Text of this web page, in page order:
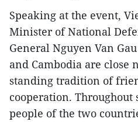
Speaking at the event,
Minister of National
General Nguyen Van
and Cambodia are close
standing tradition of
cooperation. Throughout
people of the two